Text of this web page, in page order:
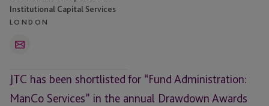
JTC has been shortlisted for “Fund Administration:
ManCo Services” in the annual Drawdown Awards
Institutional Capital Services
LONDON
Email